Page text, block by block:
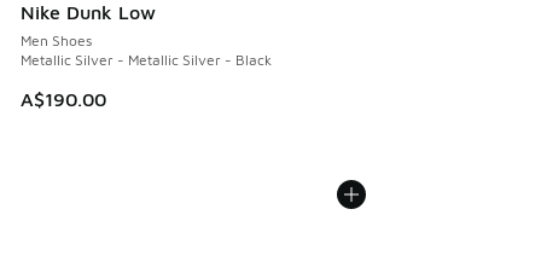
Nike Dunk Low
Men Shoes
Metallic Silver - Metallic Silver - Black
A$190.00